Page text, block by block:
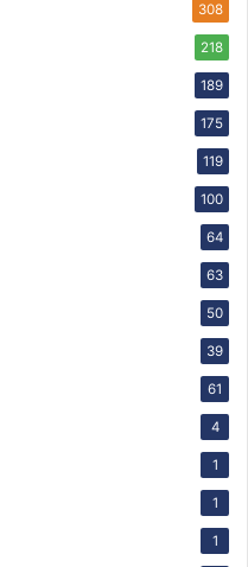
308
218
189
175
119
100
64
63
50
39
61
4
1
1
1